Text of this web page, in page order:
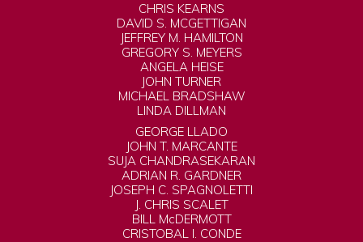
CHRIS KEARNS
DAVID S. MCGETTIGAN
JEFFREY M. HAMILTON
GREGORY S. MEYERS
ANGELA HEISE
JOHN TURNER
MICHAEL BRADSHAW
LINDA DILLMAN
GEORGE LLADO
JOHN T. MARCANTE
SUJA CHANDRASEKARAN
ADRIAN R. GARDNER
JOSEPH C. SPAGNOLETTI
J. CHRIS SCALET
BILL McDERMOTT
CRISTOBAL I. CONDE